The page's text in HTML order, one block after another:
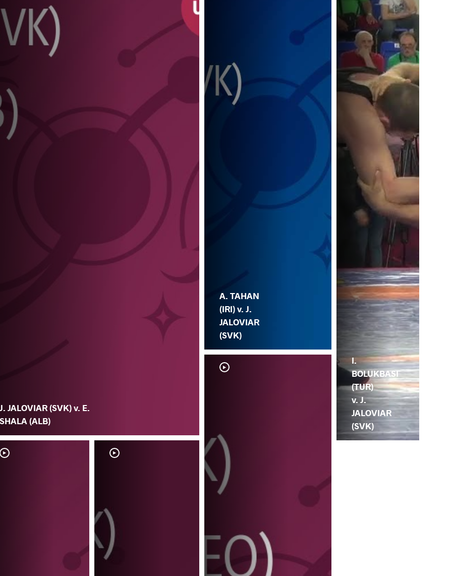
J. JALOVIAR (SVK) v. E.
SHALA (ALB)
A. TAHAN
(IRI) v. J.
JALOVIAR
(SVK)
I.
BOLUKBASI
(TUR)
v. J.
JALOVIAR
(SVK)